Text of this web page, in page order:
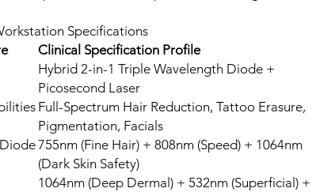
Specifications
Clinical Specification Profile
Hybrid 2-in-1 Triple Wavelength Diode +
Picosecond Laser
Full-Spectrum Hair Reduction, Tattoo Erasure,
Pigmentation, Facials
755nm (Fine Hair) + 808nm (Speed) + 1064nm
(Dark Skin Safety)
1064nm (Deep Dermal) + 532nm (Superficial) +